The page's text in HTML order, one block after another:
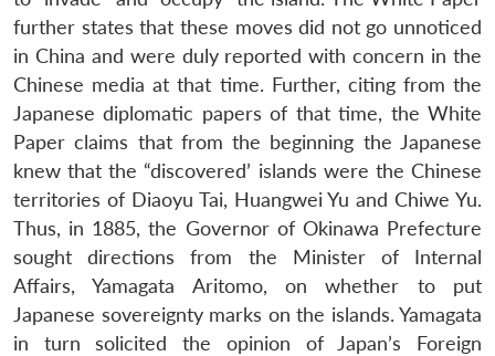
further states that these moves did not go unnoticed
in China and were duly reported with concern in the
Chinese media at that time. Further, citing from the
Japanese diplomatic papers of that time, the White
Paper claims that from the beginning the Japanese
knew that the “discovered’ islands were the Chinese
territories of Diaoyu Tai, Huangwei Yu and Chiwe Yu.
Thus, in 1885, the Governor of Okinawa Prefecture
sought directions from the Minister of Internal
Affairs, Yamagata Aritomo, on whether to put
Japanese sovereignty marks on the islands. Yamagata
in turn solicited the opinion of Japan’s Foreign